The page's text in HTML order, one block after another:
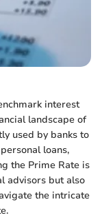
interest
landscape of
used by banks to
loans,
the Prime Rate is
advisors but also
the intricate